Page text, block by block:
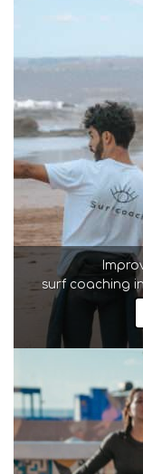
surf coaching